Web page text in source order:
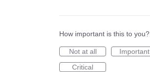
How important is this to you?
Not at all
Important
Critical